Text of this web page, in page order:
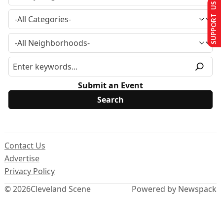
Submit an Event
© 2026Cleveland Scene
Contact Us
Advertise
Privacy Policy
Powered by Newspack
SUPPORT US